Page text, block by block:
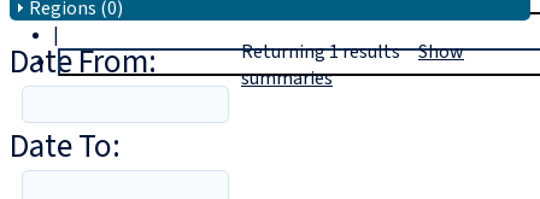
|
Login
Regions (0)
Date From:
Date To:
Returning1resultsShow
summaries